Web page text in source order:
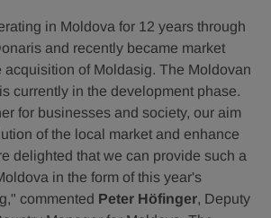
in Moldova for 12 years through
and recently became market
acquisition of Moldasig. The Moldovan
currently in the development phase.
for businesses and society, our aim
of the local market and enhance
delighted that we can provide such a
in the form of this year's
commented Peter Höfinger, Deputy